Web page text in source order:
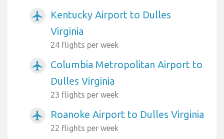
airplanemode_active
Kentucky Airport to Dulles
Virginia
24 flights per week
airplanemode_active
Columbia Metropolitan Airport to
Dulles Virginia
23 flights per week
airplanemode_active Roanoke Airport to Dulles Virginia
22 flights per week